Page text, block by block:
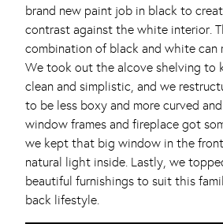
brand new paint job in black to
contrast against the white interior.
combination of black and white
We took out the alcove shelving to
clean and simplistic, and we
to be less boxy and more curved
window frames and fireplace got
we kept that big window in the
natural light inside. Lastly, we
beautiful furnishings to suit this
back lifestyle.